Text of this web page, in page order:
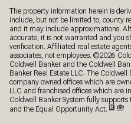
The property information herein is
include, but not be limited to, county
and it may include approximations.
accurate, it is not warranted and you
verification. Affiliated real estate
associates, not employees. ©2026
Coldwell Banker and the Coldwell
Banker Real Estate LLC. The
company owned offices which are
LLC and franchised offices which are
Coldwell Banker System fully
and the Equal Opportunity Act.